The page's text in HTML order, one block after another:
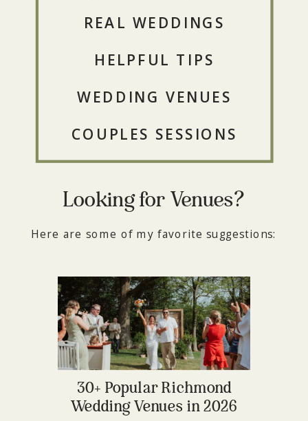
Looking for Venues?
Here are some of my favorite suggestions:
30+ Popular Richmond
Wedding Venues in 2026
REAL WEDDINGS
HELPFUL TIPS
WEDDING VENUES
COUPLES SESSIONS